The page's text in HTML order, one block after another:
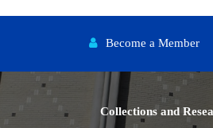
Become a Member
Collections and